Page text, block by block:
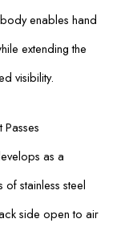
enables hand
extending the
visibility.
as a
stainless steel
side open to air